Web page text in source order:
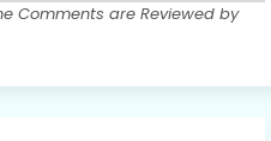
Comments are Reviewed by